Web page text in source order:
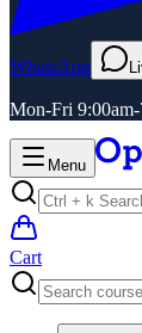
WhatsApp
Mon-Fri
Menu
Cart